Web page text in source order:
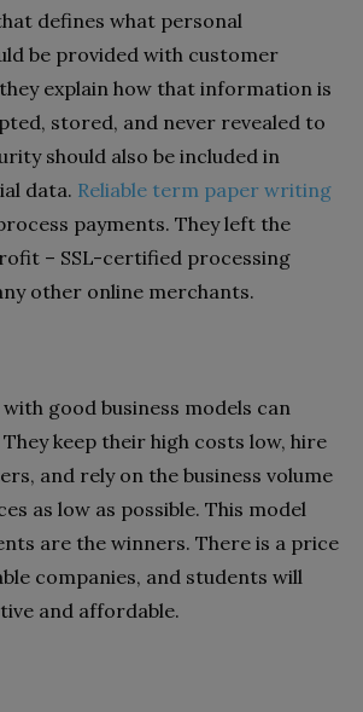
defines what personal
be provided with customer
explain how that information is
stored, and never revealed to
should also be included in
data. Reliable term paper writing
payments. They left the
– SSL-certified processing
other online merchants.
good business models can
keep their high costs low, hire
and rely on the business volume
as low as possible. This model
are the winners. There is a price
companies, and students will
and affordable.